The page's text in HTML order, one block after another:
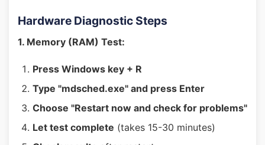
Hardware Diagnostic Steps
1. Memory (RAM) Test:
Press Windows key + R
Type "mdsched.exe" and press Enter
Choose "Restart now and check for problems"
Let test complete (takes 15-30 minutes)